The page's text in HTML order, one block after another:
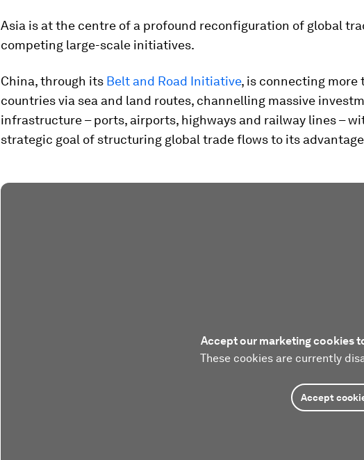
Asia is at the centre of a profound reconfiguration of global
competing large-scale initiatives.
China, through its Belt and Road Initiative, is connecting more
countries via sea and land routes, channelling massive
infrastructure – ports, airports, highways and railway lines –
strategic goal of structuring global trade flows to its
Accept our marketing cookies
These cookies are currently
Accept